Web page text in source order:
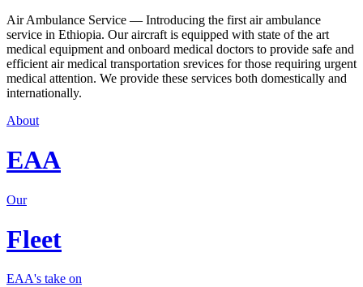
Air Ambulance Service — Introducing the first air ambulance
service in Ethiopia. Our aircraft is equipped with state of the art
medical equipment and onboard medical doctors to provide safe and
efficient air medical transportation srevices for those requiring urgent
medical attention. We provide these services both domestically and
internationally.
About
EAA
Our
Fleet
EAA's take on